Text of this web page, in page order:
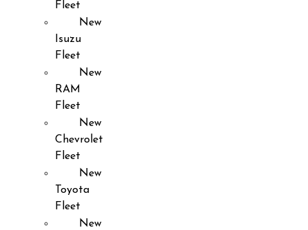
Fleet
New
Isuzu
Fleet
New
RAM
Fleet
New
Chevrolet
Fleet
New
Toyota
Fleet
New